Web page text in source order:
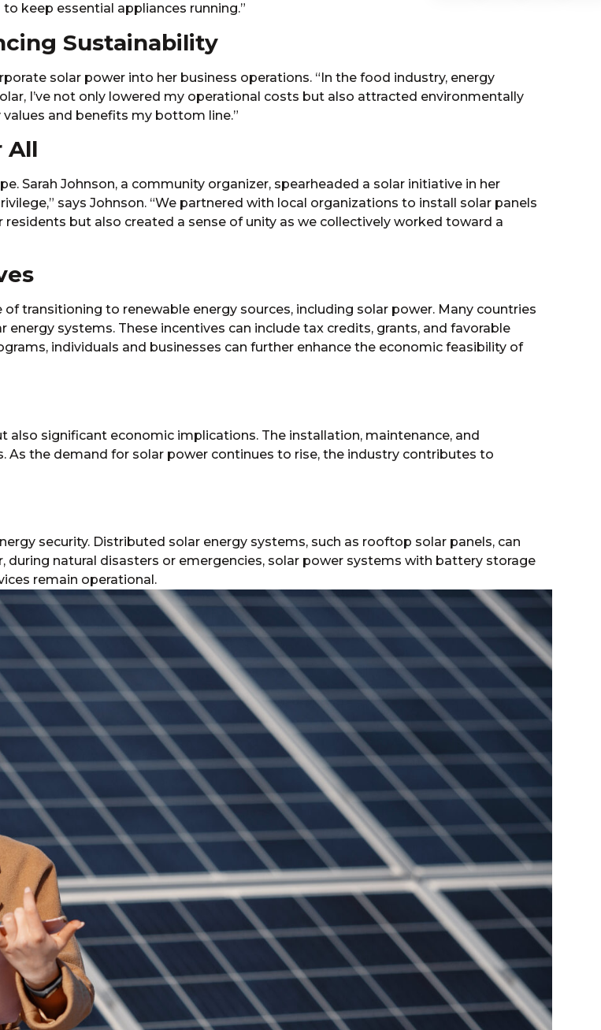
keep essential appliances running.”
Sustainability
solar power into her business operations. “In the food industry, energy
I’ve not only lowered my operational costs but also attracted environmentally
and benefits my bottom line.”
All
Sarah Johnson, a community organizer, spearheaded a solar initiative in her
says Johnson. “We partnered with local organizations to install solar panels
but also created a sense of unity as we collectively worked toward a
transitioning to renewable energy sources, including solar power. Many countries
systems. These incentives can include tax credits, grants, and favorable
individuals and businesses can further enhance the economic feasibility of
significant economic implications. The installation, maintenance, and
As the demand for solar power continues to rise, the industry contributes to
security. Distributed solar energy systems, such as rooftop solar panels, can
natural disasters or emergencies, solar power systems with battery storage
remain operational.